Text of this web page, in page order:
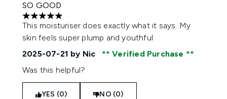
SO GOOD
5 stars out of a maximum of 5
This moisturiser does exactly what it says. My
skin feels super plump and youthful
2025-07-21 by Nic
Verified Purchase
Was this helpful?
YES (0) NO (0)